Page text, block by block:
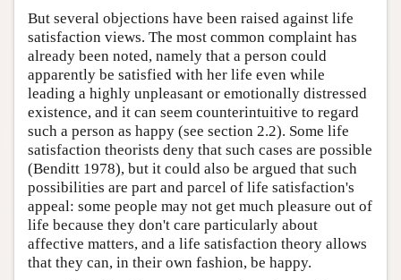
But several objections have been raised against life
satisfaction views. The most common complaint has
already been noted, namely that a person could
apparently be satisfied with her life even while
leading a highly unpleasant or emotionally distressed
existence, and it can seem counterintuitive to regard
such a person as happy (see section 2.2). Some life
satisfaction theorists deny that such cases are possible
(Benditt 1978), but it could also be argued that such
possibilities are part and parcel of life satisfaction's
appeal: some people may not get much pleasure out of
life because they don't care particularly about
affective matters, and a life satisfaction theory allows
that they can, in their own fashion, be happy.